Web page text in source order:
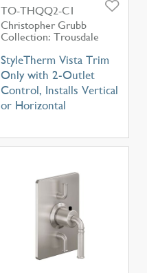
TO-THQQ2-C1
Christopher Grubb
Collection: Trousdale
StyleTherm Vista Trim
Only with 2-Outlet
Control, Installs Vertical
or Horizontal